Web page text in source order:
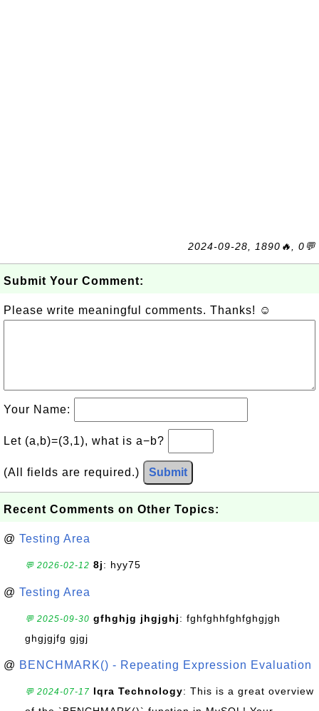
2024-09-28, 1890🔥, 0💬
Submit Your Comment:
Please write meaningful comments. Thanks! ☺
Your Name:
Let (a,b)=(3,1), what is a−b?
(All fields are required.) Submit
Recent Comments on Other Topics:
@ Testing Area
💬 2026-02-12 8j: hyy75
@ Testing Area
💬 2025-09-30 gfhghjg jhgjghj: fghfghhfghfghgjgh
ghgjgjfg gjgj
@ BENCHMARK() - Repeating Expression Evaluation
💬 2024-07-17 Iqra Technology: This is a great overview